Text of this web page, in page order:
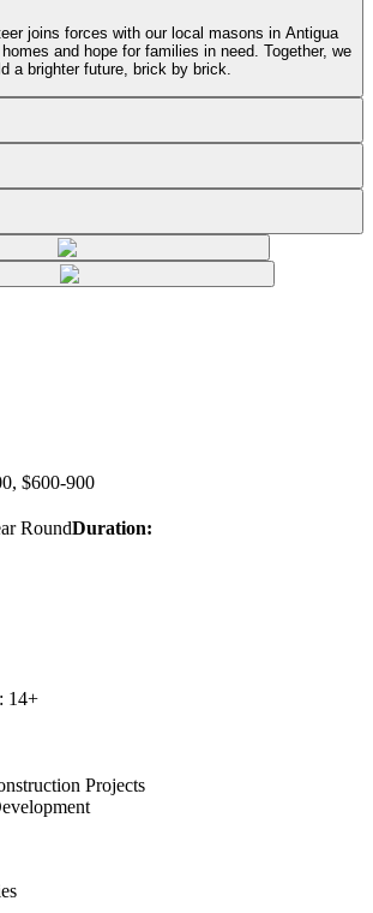
joins forces with our local masons in Antigua
and hope for families in need. Together, we
a brighter future, brick by brick.
$600-900
RoundDuration:
14+
Projects